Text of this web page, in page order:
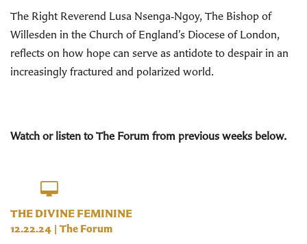
The Right Reverend Lusa Nsenga‑Ngoy, The Bishop of
Willesden in the Church of England’s Diocese of London,
reflects on how hope can serve as antidote to despair in an
increasingly fractured and polarized world.
Watch or listen to The Forum from previous weeks below.
THE DIVINE FEMININE
12.22.24 | The Forum